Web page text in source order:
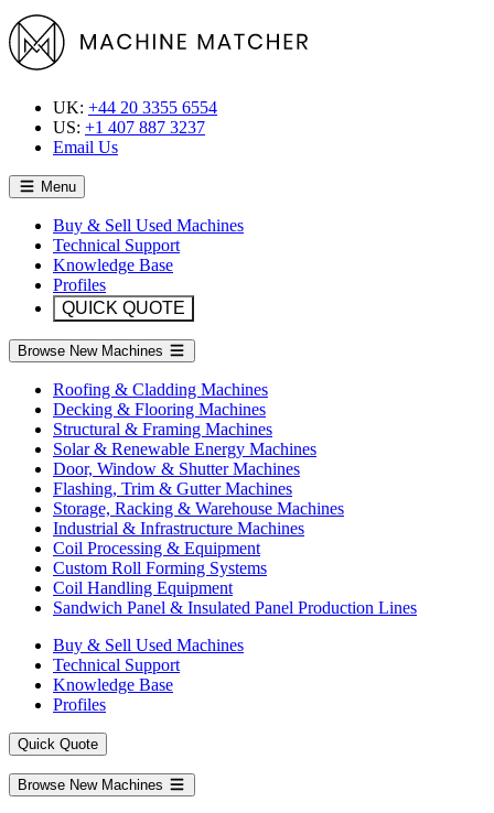
UK: +44 20 3355 6554
US: +1 407 887 3237
Email Us
Menu
Buy & Sell Used Machines
Technical Support
Knowledge Base
Profiles
QUICK QUOTE
Browse New Machines
Roofing & Cladding Machines
Decking & Flooring Machines
Structural & Framing Machines
Solar & Renewable Energy Machines
Door, Window & Shutter Machines
Flashing, Trim & Gutter Machines
Storage, Racking & Warehouse Machines
Industrial & Infrastructure Machines
Coil Processing & Equipment
Custom Roll Forming Systems
Coil Handling Equipment
Sandwich Panel & Insulated Panel Production Lines
Buy & Sell Used Machines
Technical Support
Knowledge Base
Profiles
Quick Quote
Browse New Machines